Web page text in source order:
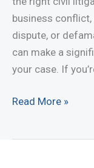
business
dispute, or
can make a
your case. If
Civil
Read More »